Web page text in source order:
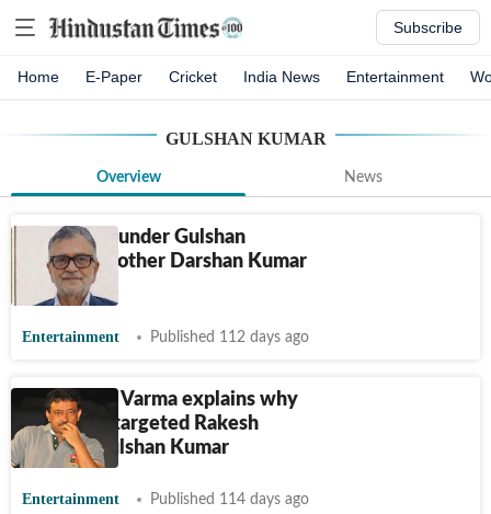
Subscribe
Home E-Paper Cricket India News Entertainment
GULSHAN KUMAR
Overview News
T-Series founder Gulshan
Kumar’s brother Darshan Kumar
dies at 70
Entertainment Published 112 days ago
Ram Gopal Varma explains why
gangsters targeted Rakesh
Roshan, Gulshan Kumar
Entertainment Published 114 days ago